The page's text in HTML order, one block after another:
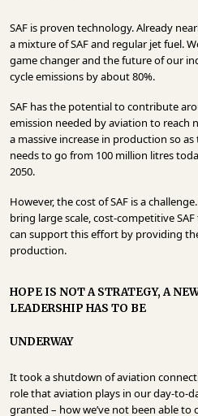
SAF is proven technology. Already
a mixture of SAF and regular jet fuel.
game changer and the future of our
cycle emissions by about 80%.
SAF has the potential to contribute
emission needed by aviation to reach
a massive increase in production so
needs to go from 100 million litres
2050.
However, the cost of SAF is a
bring large scale, cost-competitive
can support this effort by providing
production.
HOPE IS NOT A STRATEGY, A
LEADERSHIP HAS TO BE
UNDERWAY
It took a shutdown of aviation
role that aviation plays in our day-to-
granted – how we’ve not been able